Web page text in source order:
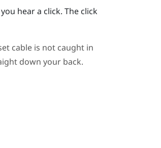
hear a click. The click
cable is not caught in
down your back.